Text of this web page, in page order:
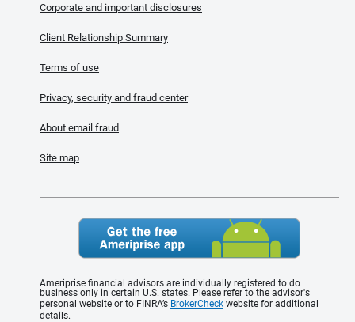
Corporate and important disclosures
Client Relationship Summary
Terms of use
Privacy, security and fraud center
About email fraud
Site map
Ameriprise financial advisors are individually registered to do
business only in certain U.S. states. Please refer to the advisor's
personal website or to FINRA’s BrokerCheck website for additional
details.